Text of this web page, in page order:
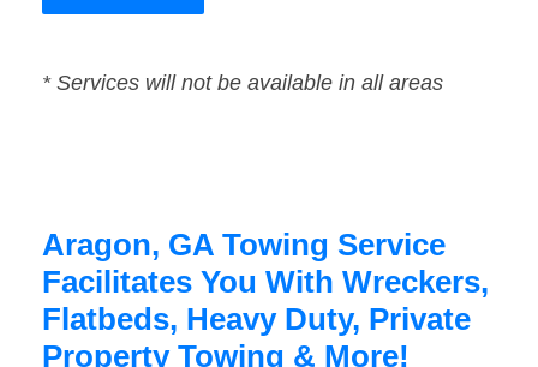
* Services will not be available in all areas
Aragon, GA Towing Service
Facilitates You With Wreckers,
Flatbeds, Heavy Duty, Private
Property Towing & More!